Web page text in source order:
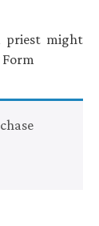
priest might